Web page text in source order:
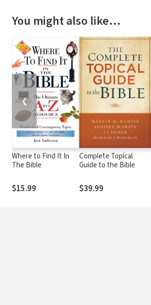
You might also like…
Where to Find It In
The Bible
$15.99
Complete Topical
Guide to the Bible
$39.99
❮